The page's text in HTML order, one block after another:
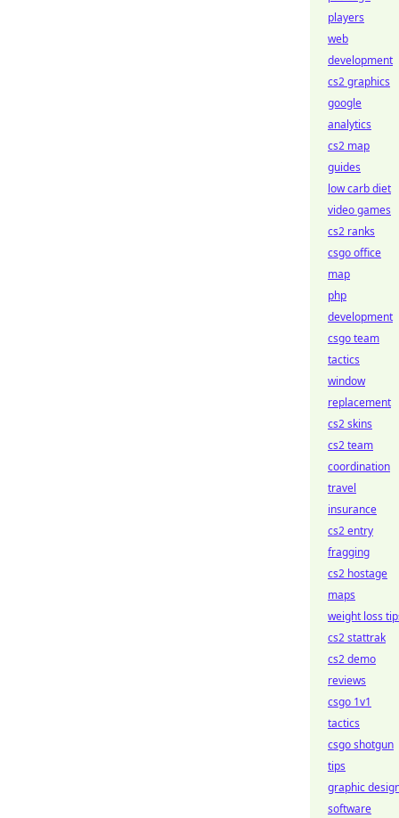
players
web
development
cs2 graphics
google
analytics
cs2 map
guides
low carb diet
video games
cs2 ranks
csgo office
map
php
development
csgo team
tactics
window
replacement
cs2 skins
cs2 team
coordination
travel
insurance
cs2 entry
fragging
cs2 hostage
maps
weight loss
cs2 stattrak
cs2 demo
reviews
csgo 1v1
tactics
csgo shotgun
tips
graphic
software